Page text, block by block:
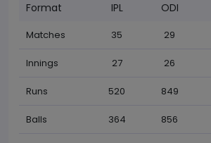
Format IPL ODI
Matches 35 29
Innings 27 26
Runs 520 849
Balls 364 856